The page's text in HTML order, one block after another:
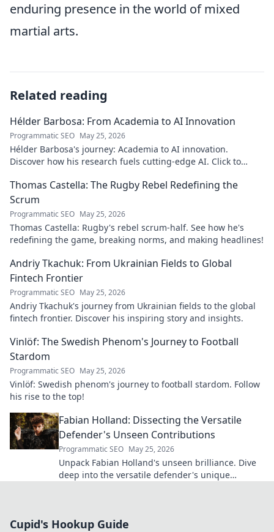
enduring presence in the world of mixed
martial arts.
Related reading
Hélder Barbosa: From Academia to AI Innovation
Programmatic SEO May 25, 2026
Hélder Barbosa's journey: Academia to AI innovation.
Discover how his research fuels cutting-edge AI. Click to
Thomas Castella: The Rugby Rebel Redefining the
Scrum
Programmatic SEO May 25, 2026
Thomas Castella: Rugby's rebel scrum-half. See how he's
redefining the game, breaking norms, and making headlines!
Andriy Tkachuk: From Ukrainian Fields to Global
Fintech Frontier
Programmatic SEO May 25, 2026
Andriy Tkachuk's journey from Ukrainian fields to the global
fintech frontier. Discover his inspiring story and insights.
Vinlöf: The Swedish Phenom's Journey to Football
Stardom
Programmatic SEO May 25, 2026
Vinlöf: Swedish phenom's journey to football stardom. Follow
his rise to the top!
Fabian Holland: Dissecting the Versatile
Defender's Unseen Contributions
Programmatic SEO May 25, 2026
Unpack Fabian Holland's unseen brilliance. Dive
deep into the versatile defender's unique
Cupid's Hookup Guide